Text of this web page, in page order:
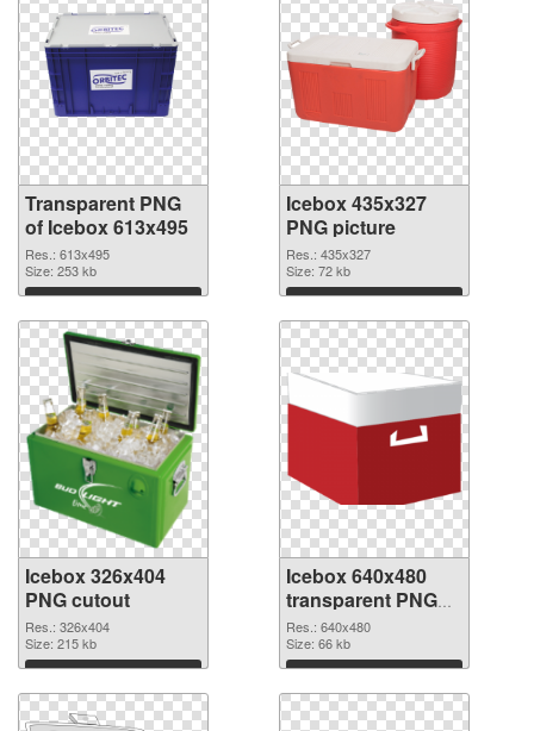
Transparent PNG
of Icebox 613x495
Res.: 613x495
Size: 253 kb
Download
Icebox 435x327
PNG picture
Res.: 435x327
Size: 72 kb
Download
Icebox 326x404
PNG cutout
Res.: 326x404
Size: 215 kb
Download
Icebox 640x480
transparent PNG
graphic
Res.: 640x480
Size: 66 kb
Download